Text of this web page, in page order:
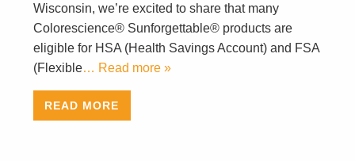
Wisconsin, we’re excited to share that many
Colorescience® Sunforgettable® products are
eligible for HSA (Health Savings Account) and FSA
(Flexible… Read more »
READ MORE